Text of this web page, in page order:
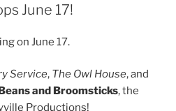
June 17!
on June 17.
Service, The Owl House, and
and Broomsticks, the
Productions!